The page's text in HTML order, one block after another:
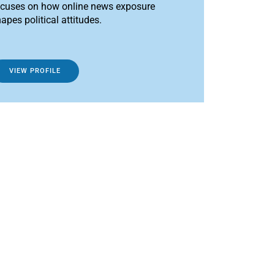
on how online news exposure
political attitudes.
VIEW PROFILE